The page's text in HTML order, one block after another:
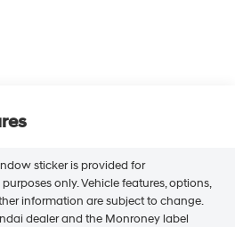
sticker is provided for
only. Vehicle features, options,
information are subject to change.
dealer and the Monroney label